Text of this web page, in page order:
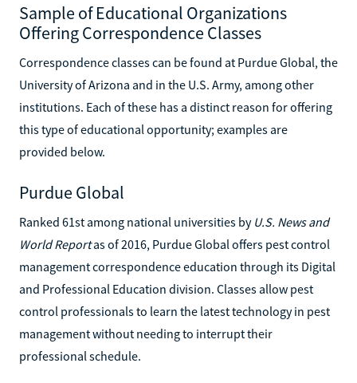
Sample of Educational Organizations
Offering Correspondence Classes
Correspondence classes can be found at Purdue Global, the
University of Arizona and in the U.S. Army, among other
institutions. Each of these has a distinct reason for offering
this type of educational opportunity; examples are
provided below.
Purdue Global
Ranked 61st among national universities by U.S. News and
World Reportas of 2016, Purdue Global offers pest control
management correspondence education through its Digital
and Professional Education division. Classes allow pest
control professionals to learn the latest technology in pest
management without needing to interrupt their
professional schedule.